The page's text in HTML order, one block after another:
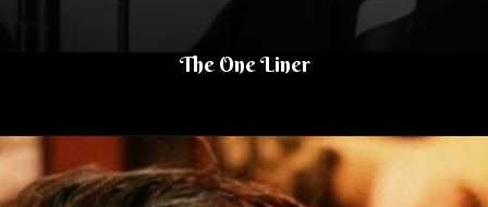
The One Liner